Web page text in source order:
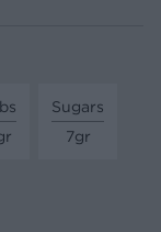
Sugars
7gr